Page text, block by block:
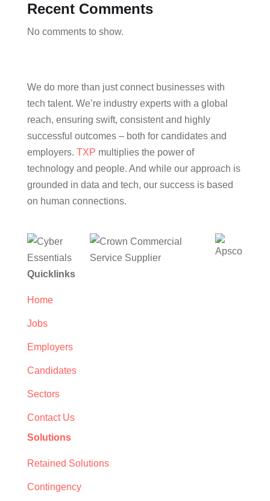
Recent Comments
No comments to show.
We do more than just connect businesses with
tech talent. We’re industry experts with a global
reach, ensuring swift, consistent and highly
successful outcomes – both for candidates and
employers. TXP multiplies the power of
technology and people. And while our approach is
grounded in data and tech, our success is based
on human connections.
Quicklinks
Home
Jobs
Employers
Candidates
Sectors
Contact Us
Solutions
Retained Solutions
Contingency